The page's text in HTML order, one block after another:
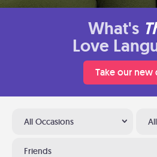
What's
Love
Take our new
All Occasions
Friends